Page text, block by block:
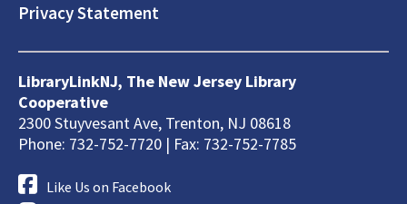
Privacy Statement
LibraryLinkNJ, The New Jersey Library
Cooperative
2300 Stuyvesant Ave, Trenton, NJ 08618
Phone: 732-752-7720 | Fax: 732-752-7785
Like Us on Facebook